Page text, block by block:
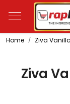
Home Ziva
Ziva